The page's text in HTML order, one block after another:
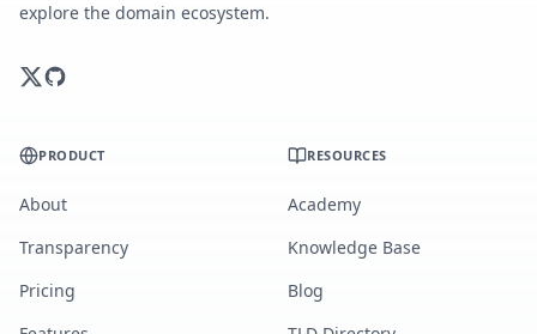
explore the domain ecosystem.
PRODUCT
About
Transparency
Pricing
RESOURCES
Academy
Knowledge Base
Blog